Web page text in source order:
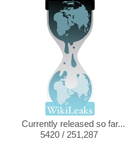
Currently released so far...
5420 / 251,287